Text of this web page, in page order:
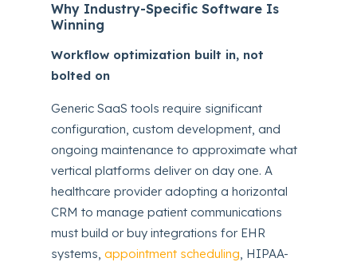
Why Industry-Specific Software Is
Winning
Workflow optimization built in, not
bolted on
Generic SaaS tools require significant
configuration, custom development, and
ongoing maintenance to approximate what
vertical platforms deliver on day one. A
healthcare provider adopting a horizontal
CRM to manage patient communications
must build or buy integrations for EHR
systems,appointment scheduling, HIPAA-